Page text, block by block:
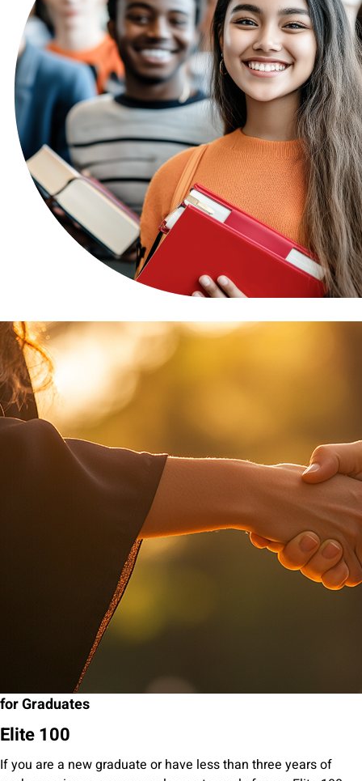
for Graduates
Elite 100
If you are a new graduate or have less than three years of